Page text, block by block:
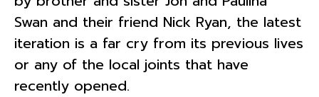
Swan and their friend Nick Ryan, the latest
iteration is a far cry from its previous lives
or any of the local joints that have
recently opened.